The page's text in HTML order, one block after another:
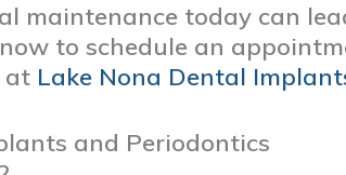
maintenance today can
to schedule an
at Lake Nona Dental
and Periodontics